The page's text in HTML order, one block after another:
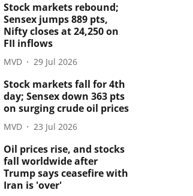
Stock markets rebound;
Sensex jumps 889 pts,
Nifty closes at 24,250 on
FII inflows
MVD 29 Jul 2026
Stock markets fall for 4th
day; Sensex down 363 pts
on surging crude oil prices
MVD 23 Jul 2026
Oil prices rise, and stocks
fall worldwide after
Trump says ceasefire with
Iran is 'over'